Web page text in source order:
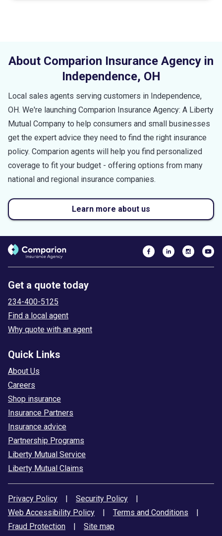
About Comparion Insurance Agency in
Independence, OH
Local sales agents serving customers in Independence,
OH. We're launching Comparion Insurance Agency: A Liberty
Mutual Company to help consumers and small businesses
get the expert advice they need to find the right insurance
policy. Comparion agents will help you find personalized
coverage to fit your budget - offering options from many
national and regional insurance companies.
Learn more about us
Get a quote today
234-400-5125
Find a local agent
Why quote with an agent
Quick Links
About Us
Careers
Shop insurance
Insurance Partners
Insurance advice
Partnership Programs
Liberty Mutual Service
Liberty Mutual Claims
Privacy Policy | Security Policy
|
Web Accessibility Policy
| Terms and Conditions
|
Fraud Protection
| Site map